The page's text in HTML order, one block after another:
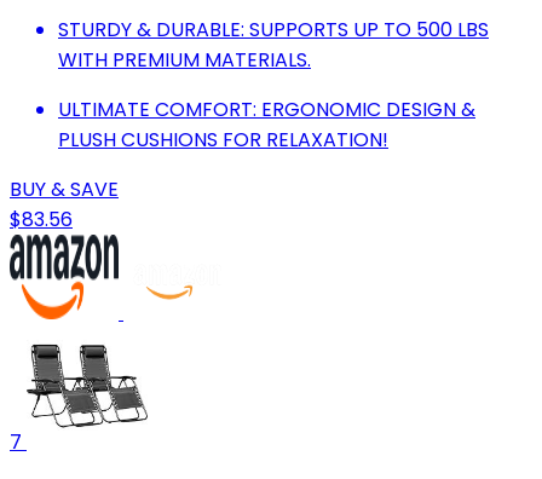
STURDY & DURABLE: SUPPORTS UP TO 500 LBS
WITH PREMIUM MATERIALS.
ULTIMATE COMFORT: ERGONOMIC DESIGN &
PLUSH CUSHIONS FOR RELAXATION!
BUY & SAVE
$83.56
7